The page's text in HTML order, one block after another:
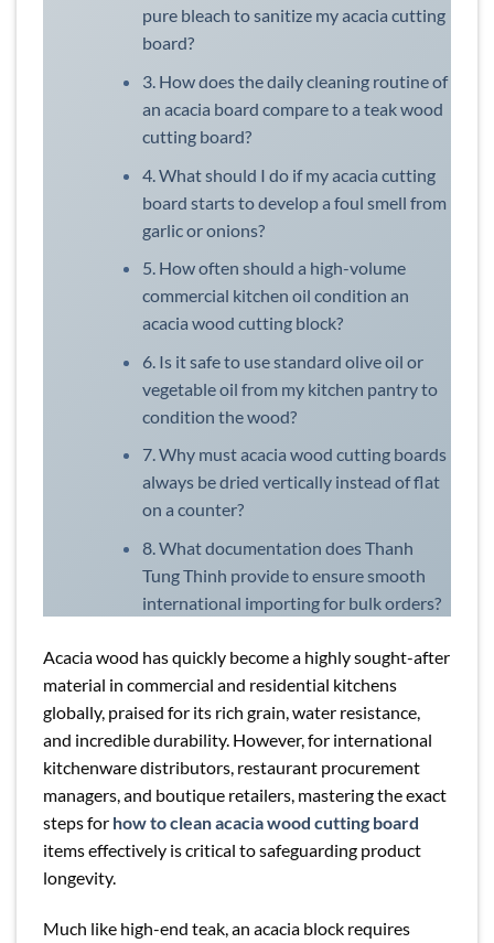
pure bleach to sanitize my acacia cutting
board?
3. How does the daily cleaning routine of
an acacia board compare to a teak wood
cutting board?
4. What should I do if my acacia cutting
board starts to develop a foul smell from
garlic or onions?
5. How often should a high-volume
commercial kitchen oil condition an
acacia wood cutting block?
6. Is it safe to use standard olive oil or
vegetable oil from my kitchen pantry to
condition the wood?
7. Why must acacia wood cutting boards
always be dried vertically instead of flat
on a counter?
8. What documentation does Thanh
Tung Thinh provide to ensure smooth
international importing for bulk orders?
Acacia wood has quickly become a highly sought-after
material in commercial and residential kitchens
globally, praised for its rich grain, water resistance,
and incredible durability. However, for international
kitchenware distributors, restaurant procurement
managers, and boutique retailers, mastering the exact
steps for how to clean acacia wood cutting board
items effectively is critical to safeguarding product
longevity.
Much like high-end teak, an acacia block requires